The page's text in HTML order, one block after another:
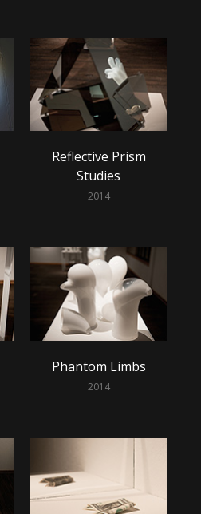
Reflective Prism
Studies
2014
Phantom Limbs
2014